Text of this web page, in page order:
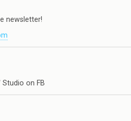
newsletter!
Studio on FB